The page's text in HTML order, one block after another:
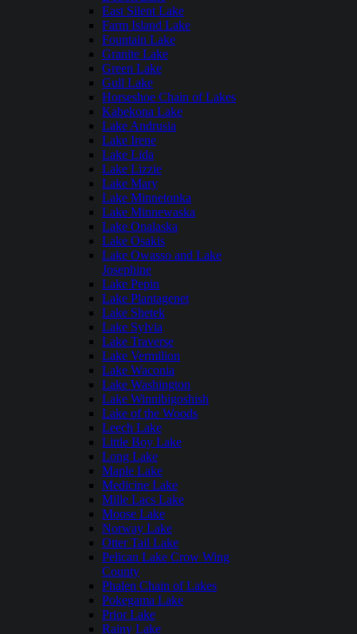
East Silent Lake
Farm Island Lake
Fountain Lake
Granite Lake
Green Lake
Gull Lake
Horseshoe Chain of Lakes
Kabekona Lake
Lake Andrusia
Lake Irene
Lake Lida
Lake Lizzie
Lake Mary
Lake Minnetonka
Lake Minnewaska
Lake Onalaska
Lake Osakis
Lake Owasso and Lake
Josephine
Lake Pepin
Lake Plantagenet
Lake Shetek
Lake Sylvia
Lake Traverse
Lake Vermilion
Lake Waconia
Lake Washington
Lake Winnibigoshish
Lake of the Woods
Leech Lake
Little Boy Lake
Long Lake
Maple Lake
Medicine Lake
Mille Lacs Lake
Moose Lake
Norway Lake
Otter Tail Lake
Pelican Lake Crow Wing
County
Phalen Chain of Lakes
Pokegama Lake
Prior Lake
Rainy Lake